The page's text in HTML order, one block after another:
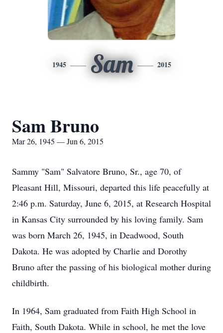
1945 Sam 2015
Sam Bruno
Mar 26, 1945 — Jun 6, 2015
Sammy "Sam" Salvatore Bruno, Sr., age 70, of
Pleasant Hill, Missouri, departed this life peacefully at
2:46 p.m. Saturday, June 6, 2015, at Research Hospital
in Kansas City surrounded by his loving family. Sam
was born March 26, 1945, in Deadwood, South
Dakota. He was adopted by Charlie and Dorothy
Bruno after the passing of his biological mother during
childbirth.
In 1964, Sam graduated from Faith High School in
Faith, South Dakota. While in school, he met the love